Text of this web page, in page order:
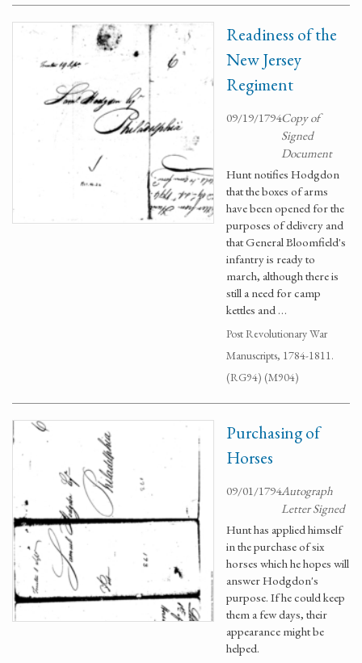
Readiness of the
New Jersey
Regiment
09/19/1794Copy of
Signed
Document
Hunt notifies Hodgdon
that the boxes of arms
have been opened for the
purposes of delivery and
that General Bloomfield's
infantry is ready to
march, although there is
still a need for camp
kettles and …
Post Revolutionary War
Manuscripts, 1784-1811.
(RG94) (M904)
Purchasing of
Horses
09/01/1794Autograph
Letter Signed
Hunt has applied himself
in the purchase of six
horses which he hopes will
answer Hodgdon's
purpose. If he could keep
them a few days, their
appearance might be
helped.